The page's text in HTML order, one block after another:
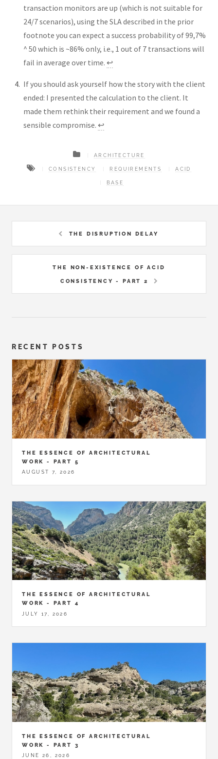
transaction monitors are up (which is not suitable for
24/7 scenarios), using the SLA described in the prior
footnote you can expect a success probability of 99,7%
^ 50 which is ~86% only, i.e., 1 out of 7 transactions will
fail in average over time. ↩︎
If you should ask yourself how the story with the client
ended: I presented the calculation to the client. It
made them rethink their requirement and we found a
sensible compromise. ↩︎
ARCHITECTURE
CONSISTENCY REQUIREMENTS ACID
BASE
THE DISRUPTION DELAY
THE NON-EXISTENCE OF ACID
CONSISTENCY - PART 2
RECENT POSTS
THE ESSENCE OF ARCHITECTURAL
WORK - PART 5
AUGUST 7, 2026
THE ESSENCE OF ARCHITECTURAL
WORK - PART 4
JULY 17, 2026
THE ESSENCE OF ARCHITECTURAL
WORK - PART 3
JUNE 26, 2026